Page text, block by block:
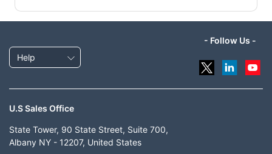
Help
- Follow Us -
U.S Sales Office
State Tower, 90 State Street, Suite 700,
Albany NY - 12207, United States